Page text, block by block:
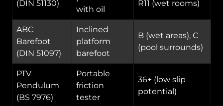
(DIN 51130)
with oil
R11 (wet rooms)
ABC
Barefoot
(DIN 51097)
Inclined
platform
barefoot
B (wet areas), C
(pool surrounds)
PTV
Pendulum
(BS 7976)
Portable
friction
tester
36+ (low slip
potential)